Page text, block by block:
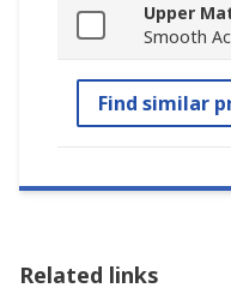
Upper
Smooth
Find similar
Related links